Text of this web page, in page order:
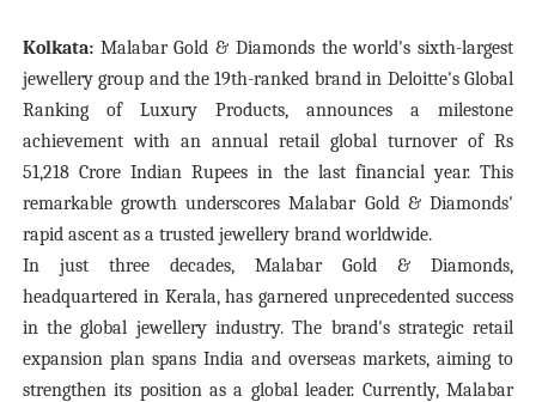
Kolkata:Malabar Gold & Diamonds the world's sixth-largest
jewellery group and the 19th-ranked brand in Deloitte's Global
Ranking of Luxury Products, announces a milestone
achievement with an annual retail global turnover of Rs
51,218 Crore Indian Rupees in the last financial year. This
remarkable growth underscores Malabar Gold & Diamonds'
rapid ascent as a trusted jewellery brand worldwide.
In just three decades, Malabar Gold & Diamonds,
headquartered in Kerala, has garnered unprecedented success
in the global jewellery industry. The brand's strategic retail
expansion plan spans India and overseas markets, aiming to
strengthen its position as a global leader. Currently, Malabar